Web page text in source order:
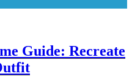
Guide: Recreate